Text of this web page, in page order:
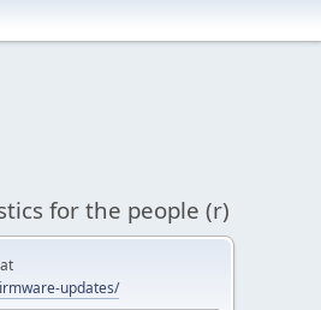
for the people (r)
updates/